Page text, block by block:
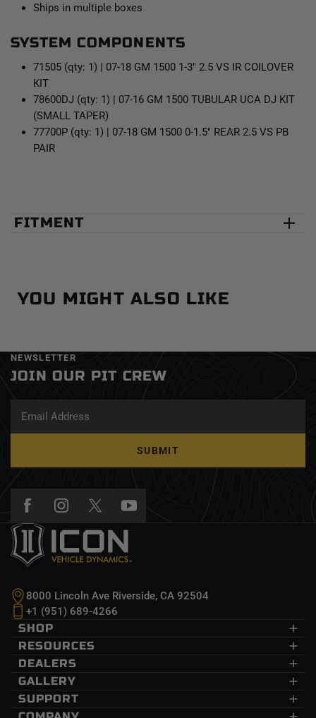
Ships in multiple boxes
SYSTEM COMPONENTS
71505 (qty: 1) | 07-18 GM 1500 1-3" 2.5 VS IR COILOVER
KIT
78600DJ (qty: 1) | 07-16 GM 1500 TUBULAR UCA DJ KIT
(SMALL TAPER)
77700P (qty: 1) | 07-18 GM 1500 0-1.5" REAR 2.5 VS PB
PAIR
FITMENT
YOU MIGHT ALSO LIKE
NEWSLETTER
JOIN OUR PIT CREW
SUBMIT
8000 Lincoln Ave Riverside, CA 92504
+1 (951) 689-4266
SHOP
Dodge Ram
Ford
GM
Jeep
Nissan
RESOURCES
CDEV
InnerLock
Recon Pro
Delta Joint
DEALERS
Dealers
Wholesale
Become A Dealer
GALLERY
Submit Your Photo
Events
SUPPORT
Help Center